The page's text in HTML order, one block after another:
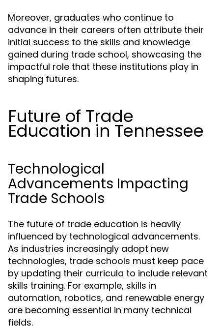
Moreover, graduates who continue to
advance in their careers often attribute their
initial success to the skills and knowledge
gained during trade school, showcasing the
impactful role that these institutions play in
shaping futures.
Future of Trade
Education in Tennessee
Technological
Advancements Impacting
Trade Schools
The future of trade education is heavily
influenced by technological advancements.
As industries increasingly adopt new
technologies, trade schools must keep pace
by updating their curricula to include relevant
skills training. For example, skills in
automation, robotics, and renewable energy
are becoming essential in many technical
fields.